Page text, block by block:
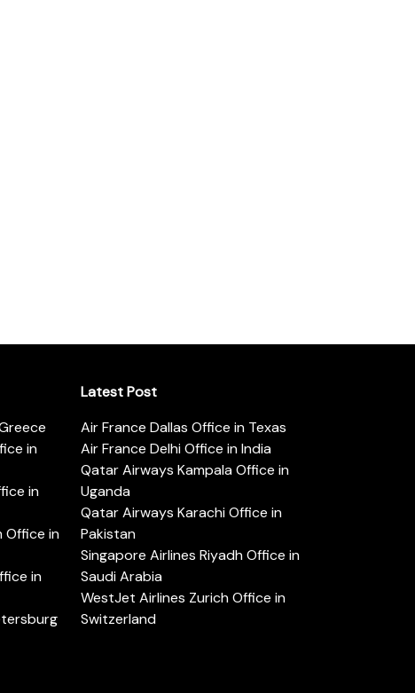
in
in
Office in
in
Latest Post
Air France Dallas Office in Texas
Air France Delhi Office in India
Qatar Airways Kampala Office in
Uganda
Qatar Airways Karachi Office in
Pakistan
Singapore Airlines Riyadh Office in
Saudi Arabia
WestJet Airlines Zurich Office in
Switzerland